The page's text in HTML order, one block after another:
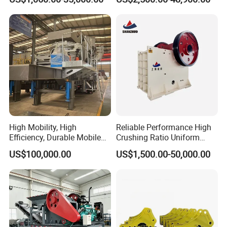
for Basalt Crushing
Asphalt/Granite/Cobble/Li
Machine
High Mobility, High
Efficiency, Durable Mobile
Crusher
US$100,000.00
Reliable Performance High
Crushing Ratio Uniform
Particle Size Rock PE Jaw
Crusher
US$1,500.00-50,000.00